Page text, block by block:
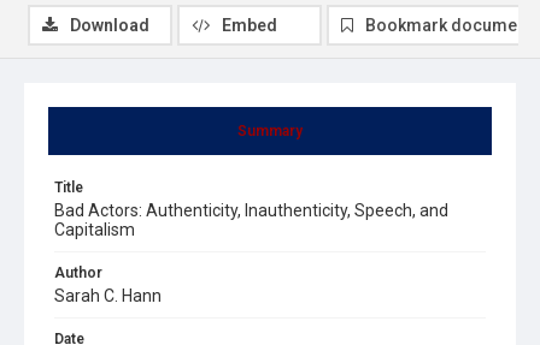
Summary
Title
Bad Actors: Authenticity, Inauthenticity, Speech, and
Capitalism
Author
Sarah C. Hann
Date
Download Embed Bookmark document